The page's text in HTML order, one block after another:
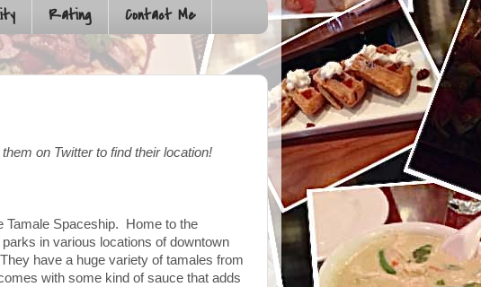
Rating Contact Me
on Twitter to find their location!
Tamale Spaceship. Home to the
in various locations of downtown
have a huge variety of tamales from
with some kind of sauce that adds